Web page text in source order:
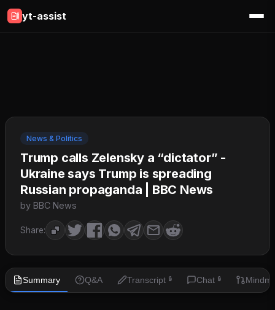
yt-assist
News & Politics
Trump calls Zelensky a “dictator” -
Ukraine says Trump is spreading
Russian propaganda | BBC News
by BBC News
Share:
Summary Q&A Transcript 🔒 Chat 🔒